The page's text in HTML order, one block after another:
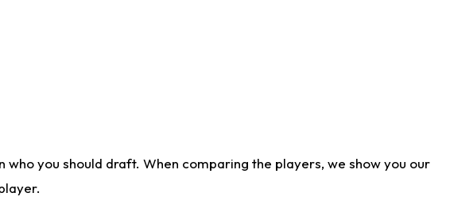
you should draft. When comparing the players, we show you our